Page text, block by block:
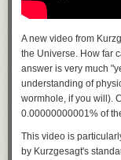
A new video from
the Universe. How far
answer is very much
understanding of
wormhole, if you will).
0.00000000001% of
This video is
by Kurzgesagt's